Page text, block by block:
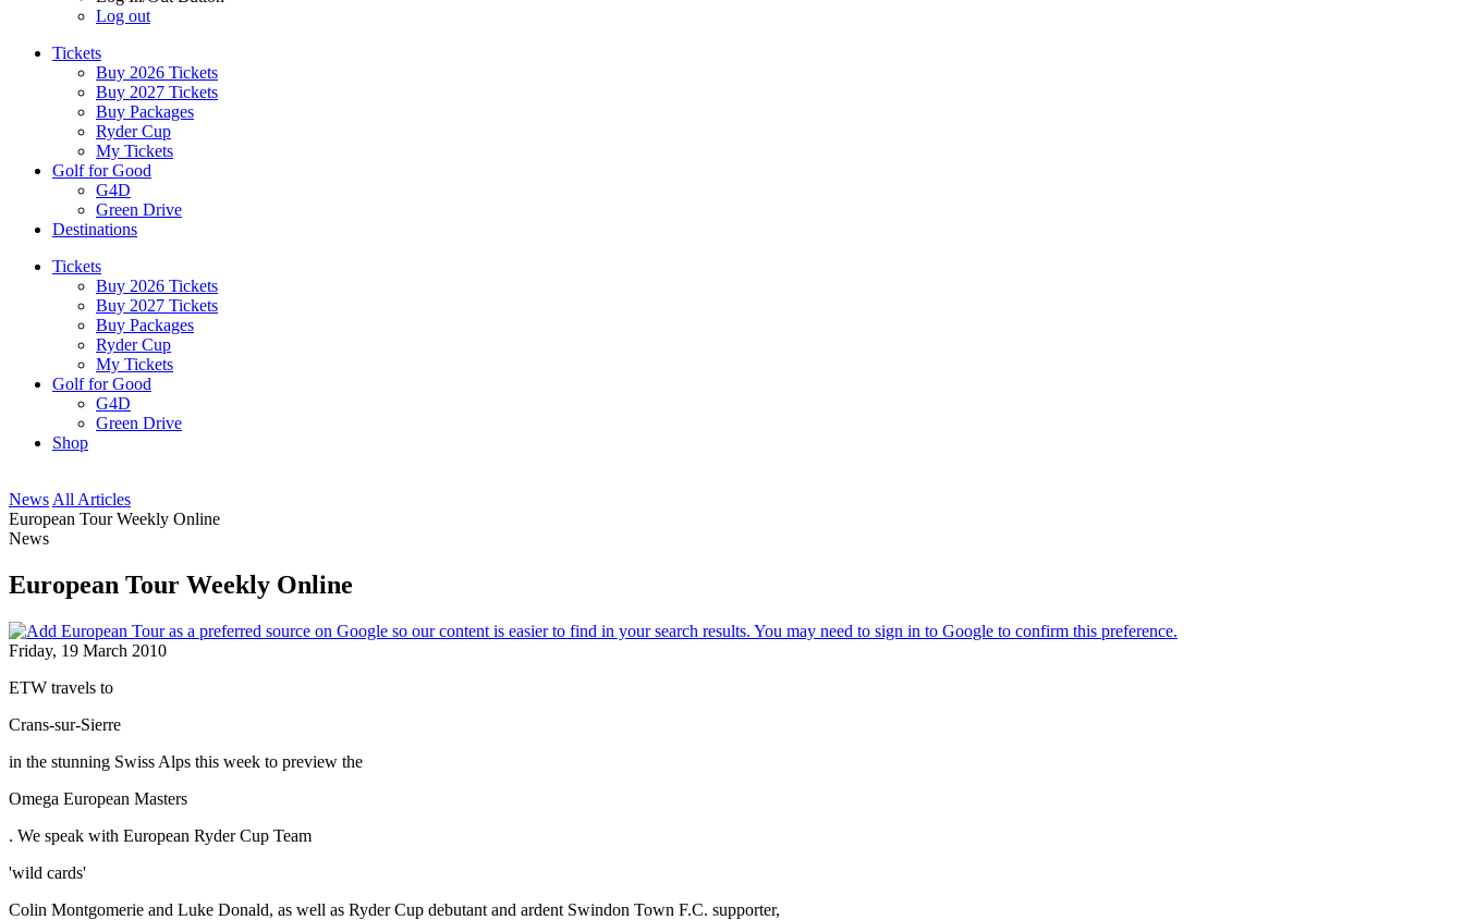
Log out
Tickets
Buy 2026 Tickets
Buy 2027 Tickets
Buy Packages
Ryder Cup
My Tickets
Golf for Good
G4D
Green Drive
Destinations
Tickets
Buy 2026 Tickets
Buy 2027 Tickets
Buy Packages
Ryder Cup
My Tickets
Golf for Good
G4D
Green Drive
Shop
News All Articles
European Tour Weekly Online
News
European Tour Weekly Online
Friday, 19 March 2010
ETW travels to
Crans-sur-Sierre
in the stunning Swiss Alps this week to preview the
Omega European Masters
. We speak with European Ryder Cup Team
'wild cards'
Colin Montgomerie and Luke Donald, as well as Ryder Cup debutant and ardent Swindon Town F.C. supporter,